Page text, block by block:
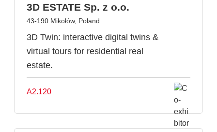
3D ESTATE Sp. z o.o.
43-190 Mikołów, Poland
3D Twin: interactive digital twins &
virtual tours for residential real
estate.
A2.120